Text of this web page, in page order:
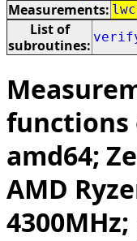
Measurements: lwc
List of
subroutines:
functions
amd64;
AMD
4300MHz;